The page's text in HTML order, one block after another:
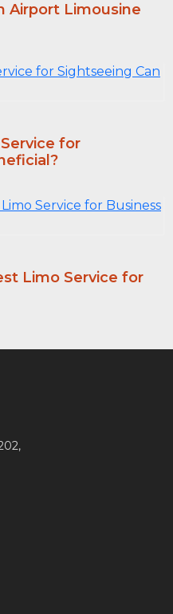
Airport Limousine
for
Limo Service for